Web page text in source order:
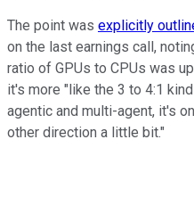
The point was explicitly
on the last earnings call,
ratio of GPUs to CPUs was
it's more "like the 3 to 4:1
agentic and multi-agent, it's
other direction a little bit."